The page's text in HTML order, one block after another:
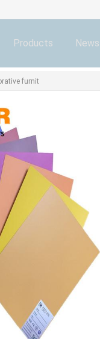
Products News
furnit